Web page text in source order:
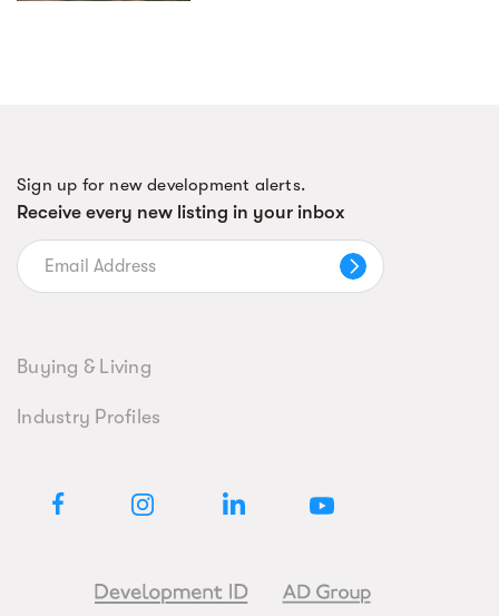
Sign up for new development alerts.
Receive every new listing in your inbox
Buying & Living
Industry Profiles